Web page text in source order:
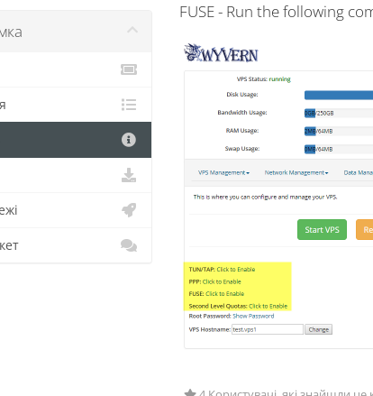
FUSE - Run the following